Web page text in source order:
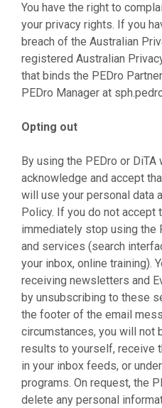
You have the right to
your privacy rights. If you
breach of the Australian
registered Australian
that binds the PEDro
PEDro Manager at
Opting out
By using the PEDro or
acknowledge and accept
will use your personal data
Policy. If you do not accept
immediately stop using the
and services (search
your inbox, online training).
receiving newsletters and
by unsubscribing to these
the footer of the email
circumstances, you will not
results to yourself, receive
in your inbox feeds, or
programs. On request, the
delete any personal